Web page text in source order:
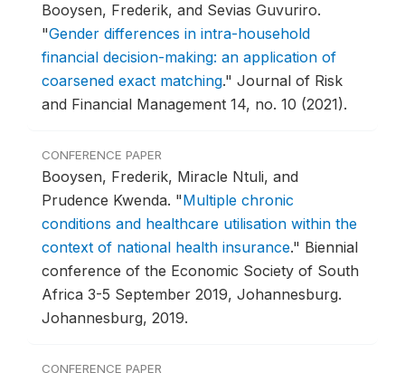
Booysen, Frederik, and Sevias Guvuriro.
"Gender differences in intra-household
financial decision-making: an application of
coarsened exact matching." Journal of Risk
and Financial Management 14, no. 10 (2021).
CONFERENCE PAPER
Booysen, Frederik, Miracle Ntuli, and
Prudence Kwenda. "Multiple chronic
conditions and healthcare utilisation within the
context of national health insurance." Biennial
conference of the Economic Society of South
Africa 3-5 September 2019, Johannesburg.
Johannesburg, 2019.
CONFERENCE PAPER